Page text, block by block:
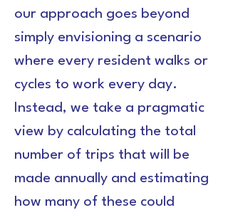
our approach goes beyond
simply envisioning a scenario
where every resident walks or
cycles to work every day.
Instead, we take a pragmatic
view by calculating the total
number of trips that will be
made annually and estimating
how many of these could